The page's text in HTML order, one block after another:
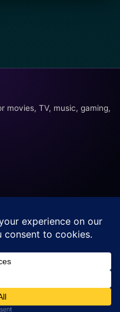
movies, TV, music, gaming,